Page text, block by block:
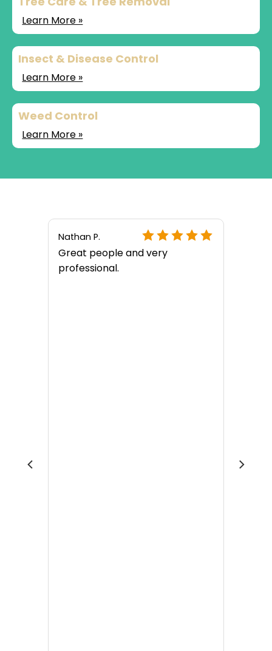
Learn More »
Insect & Disease Control
Learn More »
Weed Control
Learn More »
Nathan P.
Great people and very
professional.